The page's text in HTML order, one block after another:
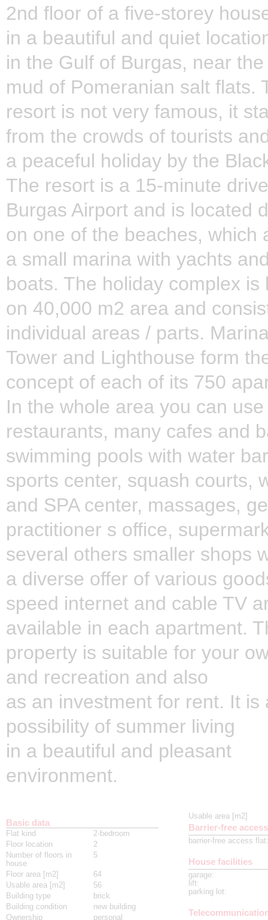
2nd floor of a five-storey
in a beautiful and quiet
in the Gulf of Burgas, near
mud of Pomeranian salt flats.
resort is not very famous, it
from the crowds of tourists
a peaceful holiday by the
The resort is a 15-minute
Burgas Airport and is located
on one of the beaches, which
a small marina with yachts
boats. The holiday complex is
on 40,000 m2 area and
individual areas / parts.
Tower and Lighthouse form
concept of each of its 750
In the whole area you can
restaurants, many cafes and
swimming pools with water
sports center, squash courts,
and SPA center, massages,
practitioner s office,
several others smaller shops
a diverse offer of various
speed internet and cable TV
available in each apartment.
property is suitable for your
and recreation and also
as an investment for rent. It is
possibility of summer living
in a beautiful and pleasant
environment.
Basic data
Flat kind
2-bedroom
Floor location
2
Number of floors in
house
5
Floor area [m2]
64
Usable area [m2]
56
Building type
brick
Building condition
new building
Ownership
personal
Usable area [m2]
Barrier-free access
barrier-free access flat:
House facilities
garage:
lift:
parking lot: